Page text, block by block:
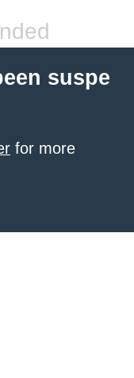
suspe
for more